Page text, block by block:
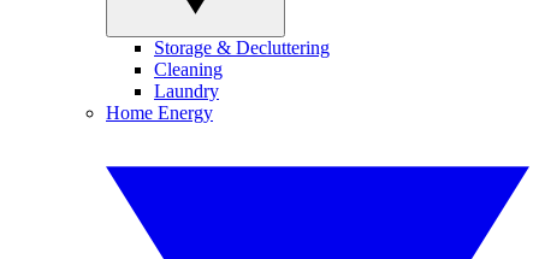
Storage & Decluttering
Cleaning
Laundry
Home Energy